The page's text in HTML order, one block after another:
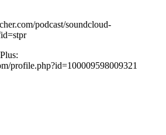
podcast/soundcloud-
profile.php?id=100009598009321